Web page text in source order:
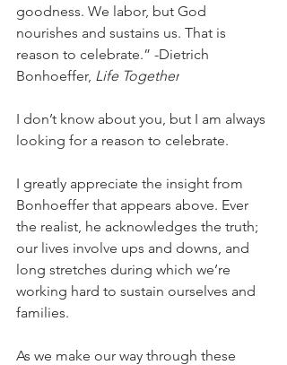
goodness. We labor, but God
nourishes and sustains us. That is
reason to celebrate.” -Dietrich
Bonhoeffer, Life Together
I don’t know about you, but I am always
looking for a reason to celebrate.
I greatly appreciate the insight from
Bonhoeffer that appears above. Ever
the realist, he acknowledges the truth;
our lives involve ups and downs, and
long stretches during which we’re
working hard to sustain ourselves and
families.
As we make our way through these